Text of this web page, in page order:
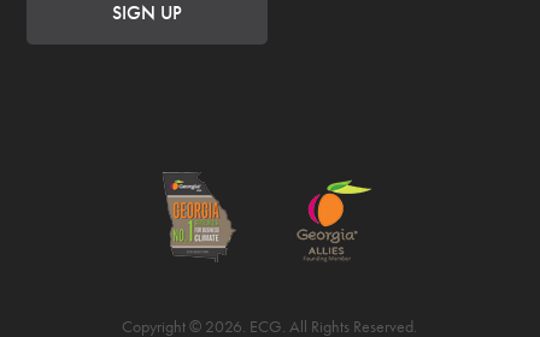
Copyright © 2026. ECG. All Rights Reserved.